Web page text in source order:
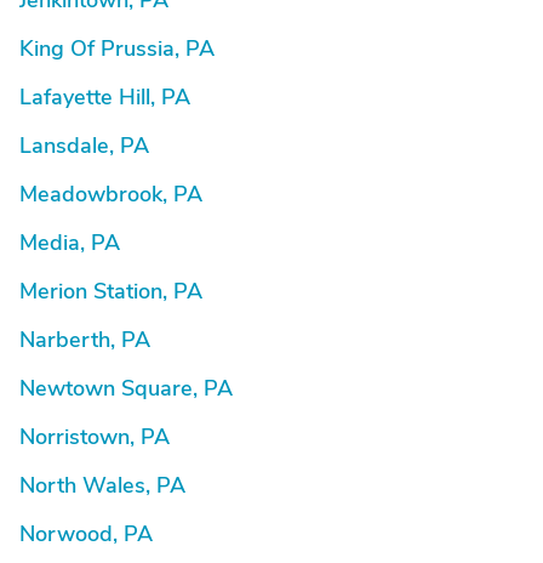
King Of Prussia, PA
Lafayette Hill, PA
Lansdale, PA
Meadowbrook, PA
Media, PA
Merion Station, PA
Narberth, PA
Newtown Square, PA
Norristown, PA
North Wales, PA
Norwood, PA